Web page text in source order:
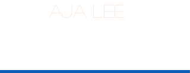
Aja Lee